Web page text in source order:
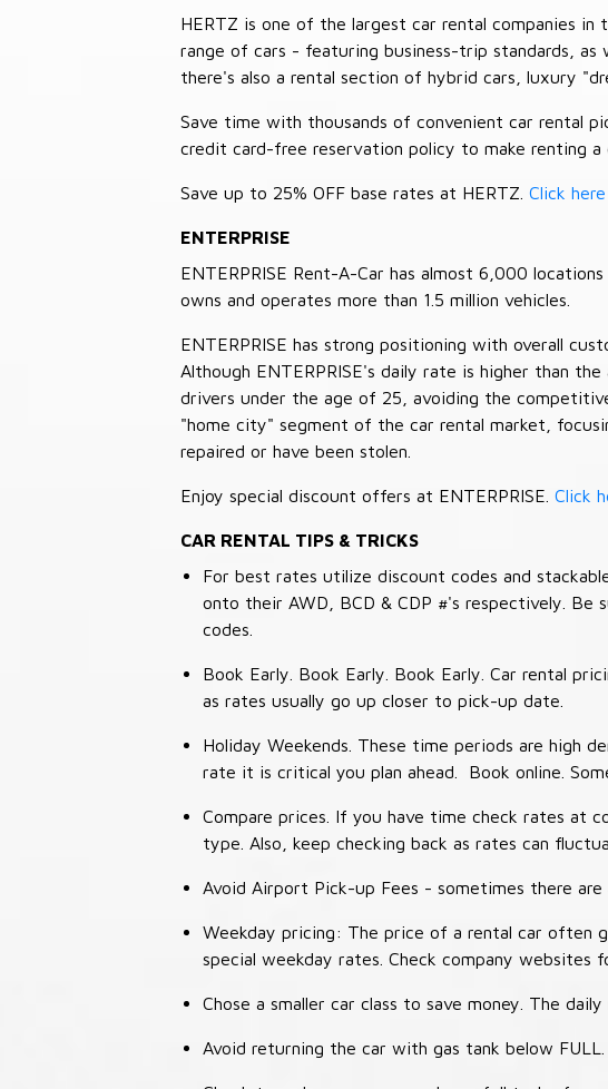
HERTZ is one of the largest car rental companies
range of cars - featuring business-trip standards, as
there's also a rental section of hybrid cars, luxury
Save time with thousands of convenient car rental
credit card-free reservation policy to make renting a
Save up to 25% OFF base rates at HERTZ. Click here
ENTERPRISE
ENTERPRISE Rent-A-Car has almost 6,000
owns and operates more than 1.5 million vehicles.
ENTERPRISE has strong positioning with overall
Although ENTERPRISE's daily rate is higher than
drivers under the age of 25, avoiding the
"home city" segment of the car rental market,
repaired or have been stolen.
Enjoy special discount offers at ENTERPRISE. Click
CAR RENTAL TIPS & TRICKS
For best rates utilize discount codes and
onto their AWD, BCD & CDP #'s respectively. Be
codes.
Book Early. Book Early. Book Early. Car rental
as rates usually go up closer to pick-up date.
Holiday Weekends. These time periods are high
rate it is critical you plan ahead. Book online.
Compare prices. If you have time check rates at
type. Also, keep checking back as rates can
Avoid Airport Pick-up Fees - sometimes there
Weekday pricing: The price of a rental car often
special weekday rates. Check company websites
Chose a smaller car class to save money. The
Avoid returning the car with gas tank below